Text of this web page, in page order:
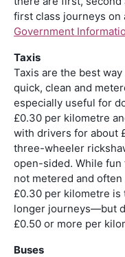
first class journeys on
Government
Taxis
Taxis are the best
quick, clean and
especially useful for
£0.30 per kilometre
with drivers for about
three-wheeler
open-sided. While
not metered and
£0.30 per kilometre
longer journeys—but
£0.50 or more per
Buses